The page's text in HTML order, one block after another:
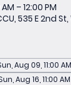
– 12:00 PM
535 E 2nd St,
Aug 09, 11:00 AM
Aug 16, 11:00 AM